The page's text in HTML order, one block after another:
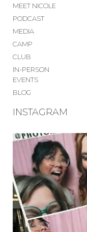
MEET NICOLE
PODCAST
MEDIA
CAMP
CLUB
IN-PERSON
EVENTS
BLOG
INSTAGRAM